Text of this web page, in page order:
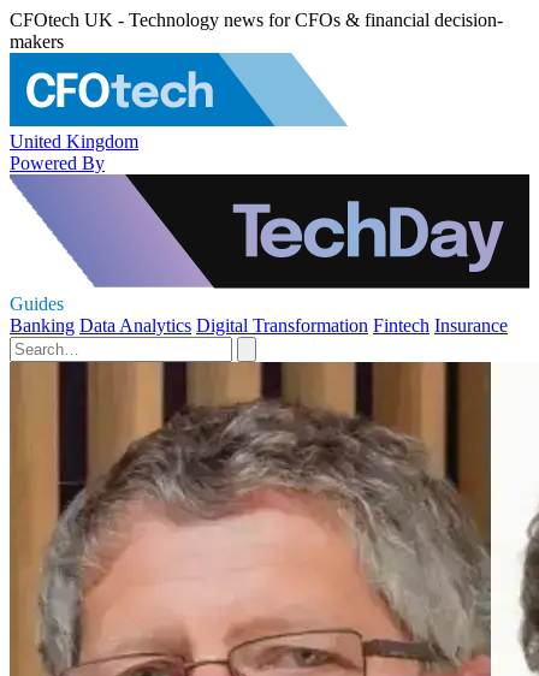
CFOtech UK - Technology news for CFOs & financial decision-
makers
United Kingdom
Powered By
Guides
Banking Data Analytics Digital Transformation Fintech Insurance